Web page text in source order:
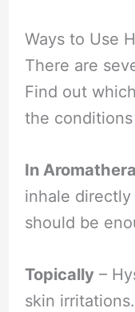
Ways to Use
There are
Find out
the
In
inhale
should be
Topically–
skin